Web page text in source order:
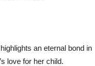
an eternal bond in
love for her child.